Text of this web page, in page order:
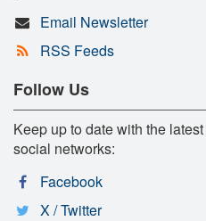
Email Newsletter
RSS Feeds
Follow Us
Keep up to date with the
social networks:
Facebook
X / Twitter